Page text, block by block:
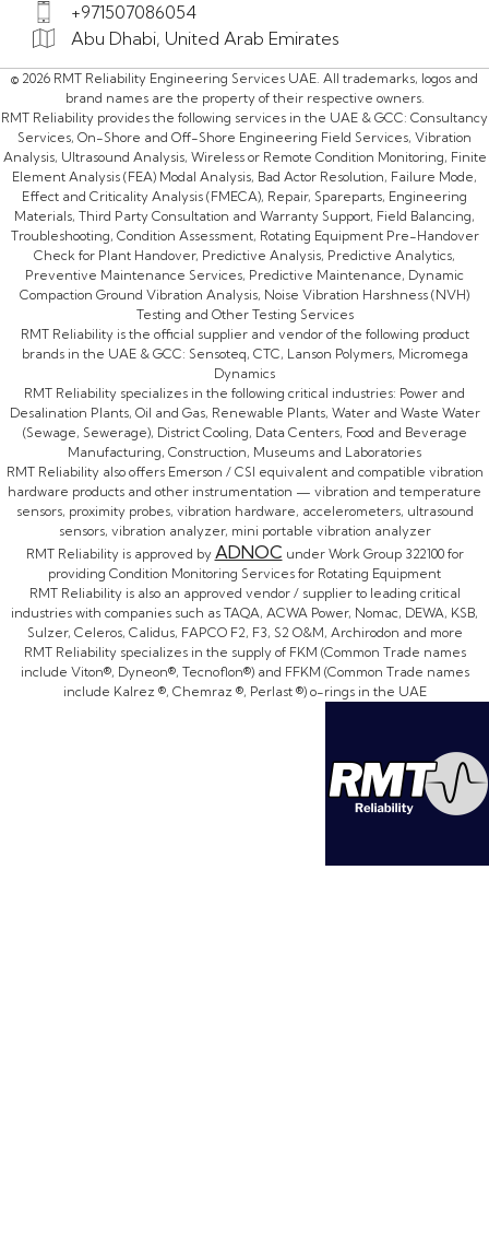
+971507086054
Abu Dhabi, United Arab Emirates
© 2026 RMT Reliability Engineering Services UAE. All trademarks, logos and
brand names are the property of their respective owners.
RMT Reliability provides the following services in the UAE & GCC: Consultancy
Services, On-Shore and Off-Shore Engineering Field Services, Vibration
Analysis, Ultrasound Analysis, Wireless or Remote Condition Monitoring, Finite
Element Analysis (FEA) Modal Analysis, Bad Actor Resolution, Failure Mode,
Effect and Criticality Analysis (FMECA), Repair, Spareparts, Engineering
Materials, Third Party Consultation and Warranty Support, Field Balancing,
Troubleshooting, Condition Assessment, Rotating Equipment Pre-Handover
Check for Plant Handover, Predictive Analysis, Predictive Analytics,
Preventive Maintenance Services, Predictive Maintenance, Dynamic
Compaction Ground Vibration Analysis, Noise Vibration Harshness (NVH)
Testing and Other Testing Services
RMT Reliability is the official supplier and vendor of the following product
brands in the UAE & GCC: Sensoteq, CTC, Lanson Polymers, Micromega
Dynamics
RMT Reliability specializes in the following critical industries: Power and
Desalination Plants, Oil and Gas, Renewable Plants, Water and Waste Water
(Sewage, Sewerage), District Cooling, Data Centers, Food and Beverage
Manufacturing, Construction, Museums and Laboratories
RMT Reliability also offers Emerson / CSI equivalent and compatible vibration
hardware products and other instrumentation — vibration and temperature
sensors, proximity probes, vibration hardware, accelerometers, ultrasound
sensors, vibration analyzer, mini portable vibration analyzer
RMT Reliability is approved by ADNOC under Work Group 322100 for
providing Condition Monitoring Services for Rotating Equipment
RMT Reliability is also an approved vendor / supplier to leading critical
industries with companies such as TAQA, ACWA Power, Nomac, DEWA, KSB,
Sulzer, Celeros, Calidus, FAPCO F2, F3, S2 O&M, Archirodon and more
RMT Reliability specializes in the supply of FKM (Common Trade names
include Viton®, Dyneon®, Tecnoflon®) and FFKM (Common Trade names
include Kalrez ®, Chemraz ®, Perlast ®) o-rings in the UAE